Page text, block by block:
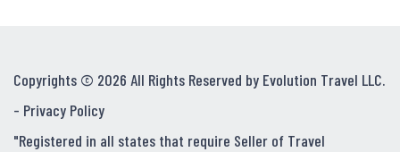
Copyrights © 2026 All Rights Reserved by Evolution Travel LLC.
- Privacy Policy
"Registered in all states that require Seller of Travel